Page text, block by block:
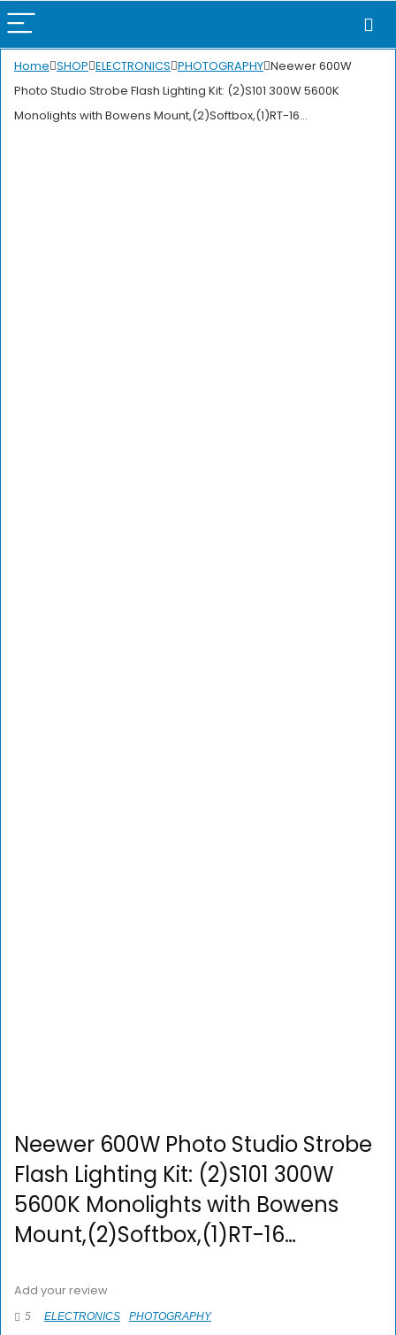
Home SHOP ELECTRONICS PHOTOGRAPHY Neewer 600W
Photo Studio Strobe Flash Lighting Kit: (2)S101 300W 5600K
Monolights with Bowens Mount,(2)Softbox,(1)RT-16…
Neewer 600W Photo Studio Strobe
Flash Lighting Kit: (2)S101 300W
5600K Monolights with Bowens
Mount,(2)Softbox,(1)RT-16…
Add your review
5 ELECTRONICS PHOTOGRAPHY